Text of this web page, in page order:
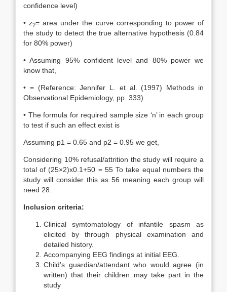
confidence level)
• z?= area under the curve corresponding to power of
the study to detect the true alternative hypothesis (0.84
for 80% power)
• Assuming 95% confident level and 80% power we
know that,
• = (Reference: Jennifer L. et al. (1997) Methods in
Observational Epidemiology, pp. 333)
• The formula for required sample size ‘n’ in each group
to test if such an effect exist is
Assuming p1 = 0.65 and p2 = 0.95 we get,
Considering 10% refusal/attrition the study will require a
total of (25×2)x0.1+50 = 55 To take equal numbers the
study will consider this as 56 meaning each group will
need 28.
Inclusion criteria:
Clinical symtomatology of infantile spasm as
elicited by through physical examination and
detailed history.
Accompanying EEG findings at initial EEG.
Child’s guardian/attendant who would agree (in
written) that their children may take part in the
study